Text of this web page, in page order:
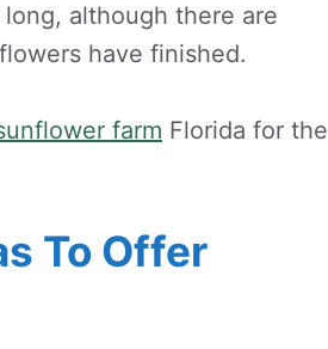
although there are
have finished.
farm Florida for the
To Offer